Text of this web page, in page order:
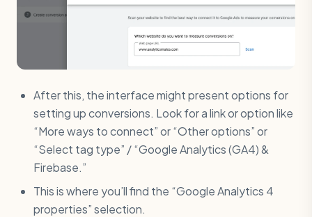
After this, the interface might present options for
setting up conversions. Look for a link or option like
“More ways to connect” or “Other options” or
“Select tag type” / “Google Analytics (GA4) &
Firebase.”
This is where you’ll find the “Google Analytics 4
properties” selection.